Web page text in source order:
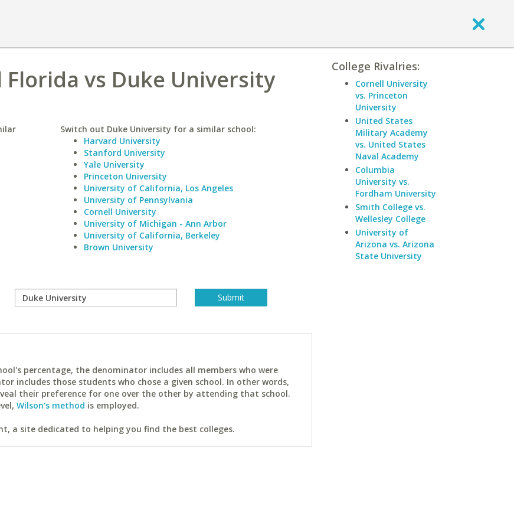
vs Duke University
Switch out Duke University for a similar school:
Harvard University
Stanford University
Yale University
Princeton University
University of California, Los Angeles
University of Pennsylvania
Cornell University
University of Michigan - Ann Arbor
University of California, Berkeley
Brown University
percentage, the denominator includes all members who were
includes those students who chose a given school. In other words,
their preference for one over the other by attending that school.
Wilson's method is employed.
a site dedicated to helping you find the best colleges.
College Rivalries:
Cornell University
vs. Princeton
University
United States
Military Academy
vs. United States
Naval Academy
Columbia
University vs.
Fordham University
Smith College vs.
Wellesley College
University of
Arizona vs. Arizona
State University